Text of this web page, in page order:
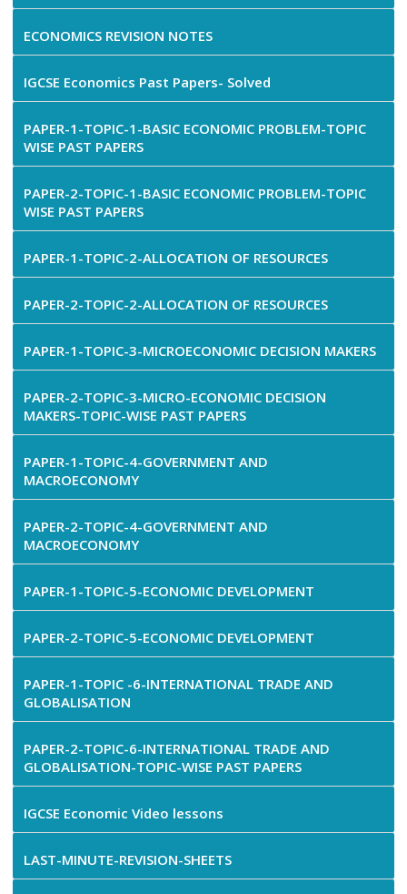
ECONOMICS REVISION NOTES
IGCSE Economics Past Papers- Solved
PAPER-1-TOPIC-1-BASIC ECONOMIC PROBLEM-TOPIC
WISE PAST PAPERS
PAPER-2-TOPIC-1-BASIC ECONOMIC PROBLEM-TOPIC
WISE PAST PAPERS
PAPER-1-TOPIC-2-ALLOCATION OF RESOURCES
PAPER-2-TOPIC-2-ALLOCATION OF RESOURCES
PAPER-1-TOPIC-3-MICROECONOMIC DECISION MAKERS
PAPER-2-TOPIC-3-MICRO-ECONOMIC DECISION
MAKERS-TOPIC-WISE PAST PAPERS
PAPER-1-TOPIC-4-GOVERNMENT AND
MACROECONOMY
PAPER-2-TOPIC-4-GOVERNMENT AND
MACROECONOMY
PAPER-1-TOPIC-5-ECONOMIC DEVELOPMENT
PAPER-2-TOPIC-5-ECONOMIC DEVELOPMENT
PAPER-1-TOPIC -6-INTERNATIONAL TRADE AND
GLOBALISATION
PAPER-2-TOPIC-6-INTERNATIONAL TRADE AND
GLOBALISATION-TOPIC-WISE PAST PAPERS
IGCSE Economic Video lessons
LAST-MINUTE-REVISION-SHEETS